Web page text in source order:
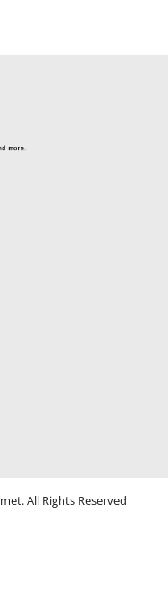
All Rights Reserved